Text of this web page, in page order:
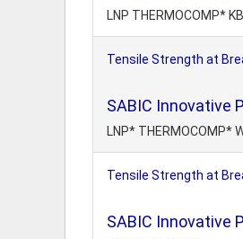
LNP THERMOCOMP*
Tensile Strength at
SABIC Innovative
LNP* THERMOCOMP*
Tensile Strength at
SABIC Innovative